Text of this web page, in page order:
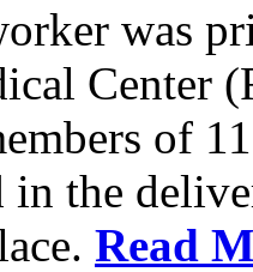
was
Center
of
in the
Read